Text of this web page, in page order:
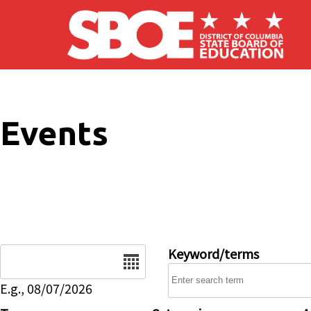
Skip to main content
Events
E.g., 08/07/2026
Keyword/terms